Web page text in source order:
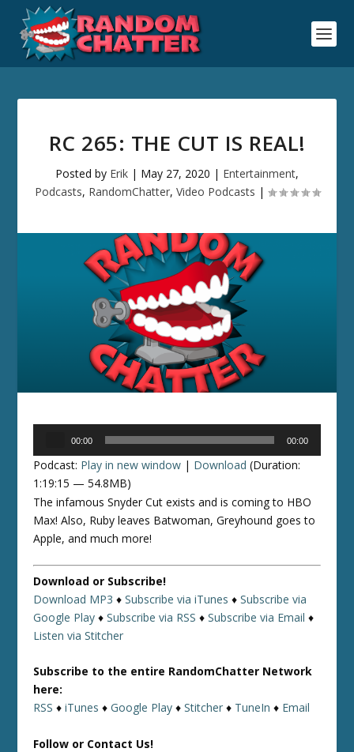
RC 265: THE CUT IS REAL!
Posted by Erik | May 27, 2020 | Entertainment,
Podcasts, RandomChatter, Video Podcasts |
00:00 00:00
Podcast: Play in new window | Download (Duration:
1:19:15 — 54.8MB)
The infamous Snyder Cut exists and is coming to HBO
Max! Also, Ruby leaves Batwoman, Greyhound goes to
Apple, and much more!
Download or Subscribe!
Download MP3 ♦Subscribe via iTunes ♦Subscribe via
Google Play ♦Subscribe via RSS ♦Subscribe via Email ♦
Listen via Stitcher
Subscribe to the entire RandomChatter Network
here:
RSS ♦iTunes ♦Google Play ♦Stitcher ♦ TuneIn ♦ Email
Follow or Contact Us!